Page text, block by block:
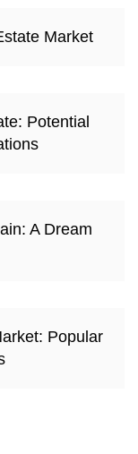
Market
Potential
A Dream
Popular